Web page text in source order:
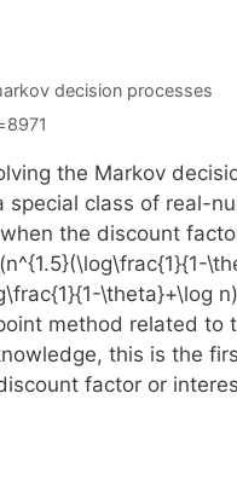
decision processes
the Markov
class of real-
the discount
\theta}+\log
method related to
this is the
factor or